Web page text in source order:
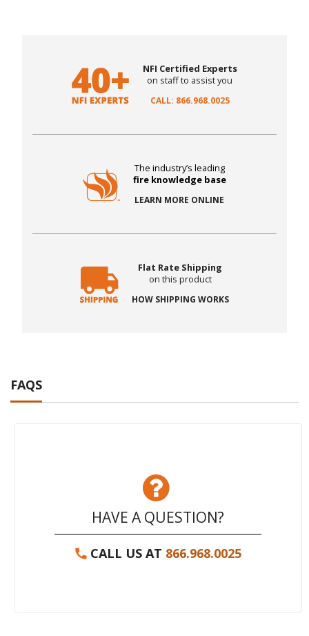
NFI Certified Experts
on staff to assist you
CALL: 866.968.0025
The industry’s leading
fire knowledge base
LEARN MORE ONLINE
Flat Rate Shipping
on this product
HOW SHIPPING WORKS
FAQS
HAVE A QUESTION?
CALL US AT 866.968.0025